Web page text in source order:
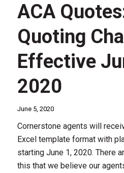
ACA
Quoting
Effective
2020
June 5, 2020
Cornerstone agents will
Excel template format with
starting June 1, 2020. There
this that we believe our